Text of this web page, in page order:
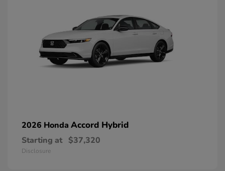
2026 Honda Accord Hybrid
Starting at $37,320
Disclosure